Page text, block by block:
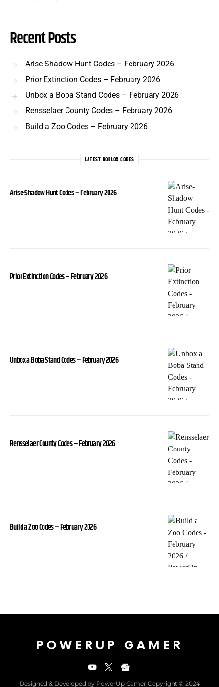
Recent Posts
Arise-Shadow Hunt Codes – February 2026
Prior Extinction Codes – February 2026
Unbox a Boba Stand Codes – February 2026
Rensselaer County Codes – February 2026
Build a Zoo Codes – February 2026
LATEST ROBLOX CODES
Arise-Shadow Hunt Codes – February 2026
Prior Extinction Codes – February 2026
Unbox a Boba Stand Codes – February 2026
Rensselaer County Codes – February 2026
Build a Zoo Codes – February 2026
POWERUP GAMER
Designed & Developed by PowerUp Gamer Copyright © 2024